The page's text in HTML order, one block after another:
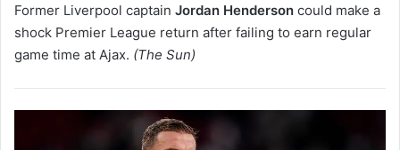
Former Liverpool captain Jordan Henderson could make a
shock Premier League return after failing to earn regular
game time at Ajax. (The Sun)